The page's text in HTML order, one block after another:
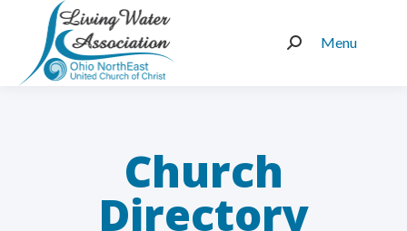
Menu
Search:
Church
Directory